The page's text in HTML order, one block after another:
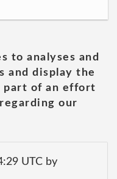
to analyses and
and display the
part of an effort
our
UTC by